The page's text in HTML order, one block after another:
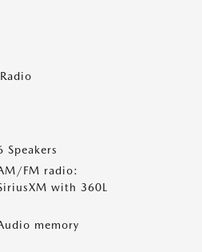
Speakers
FM radio:
with 360L
memory